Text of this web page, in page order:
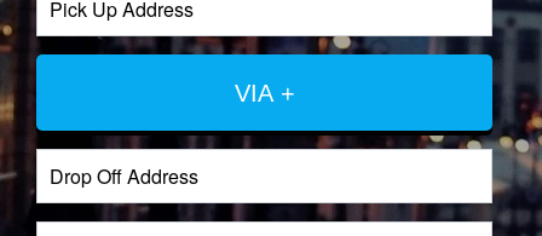
VIA +